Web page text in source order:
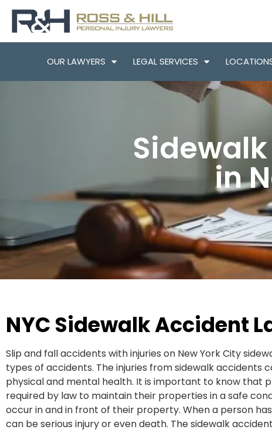
OUR LAWYERS LEGAL SERVICES
in
NYC Sidewalk Accident
Slip and fall accidents with injuries on New York City
types of accidents. The injuries from sidewalk accidents
physical and mental health. It is important to know that
required by law to maintain their properties in a safe
occur in and in front of their property. When a person
can be serious injury or even death. The sidewalk